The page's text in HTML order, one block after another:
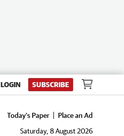
LOGIN SUBSCRIBE
Today's Paper
Place an Ad
Saturday, 8 August 2026